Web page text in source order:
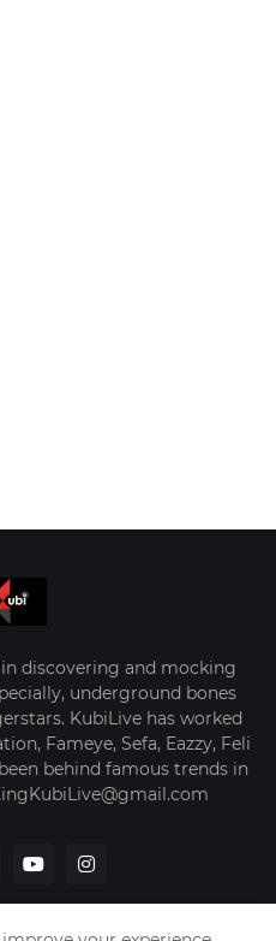
discovering and mocking
underground bones
KubiLive has worked
Fameye, Sefa, Eazzy, Feli
behind famous trends in